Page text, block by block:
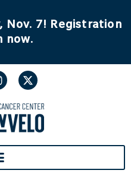
Nov. 7! Registration
now.